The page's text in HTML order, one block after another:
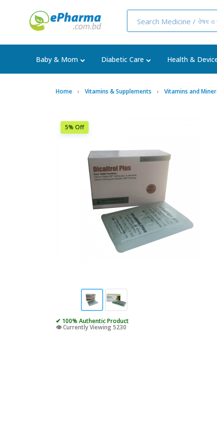
Baby & Mom Diabetic Care Health &
Home Vitamins & Supplements Vitamins and
5% Off
✔ 100% Authentic Product
👁️ Currently Viewing 5230